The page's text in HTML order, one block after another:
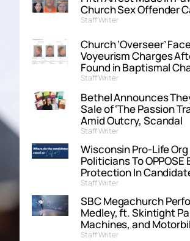
Church Sex Offender
Staff Writer
Church ‘Overseer’
Voyeurism Charges
Found in Baptismal
Staff Writer
Bethel Announces
Sale of ‘The Passion
Amid Outcry, Scandal
Staff Writer
Wisconsin Pro-Life
Politicians To OPPOSE
Protection In
Staff Writer
SBC Megachurch
Medley, ft. Skintight
Machines, and
Staff Writer